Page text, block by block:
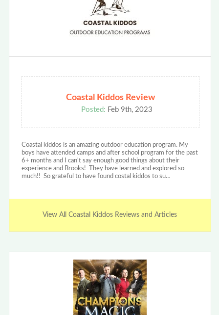
Coastal Kiddos Review
Posted: Feb 9th, 2023
Coastal kiddos is an amazing outdoor education program. My
boys have attended camps and after school program for the past
6+ months and I can't say enough good things about their
experience and Brooks! They have learned and explored so
much!! So grateful to have found costal kiddos to su…
View All Coastal Kiddos Reviews and Articles